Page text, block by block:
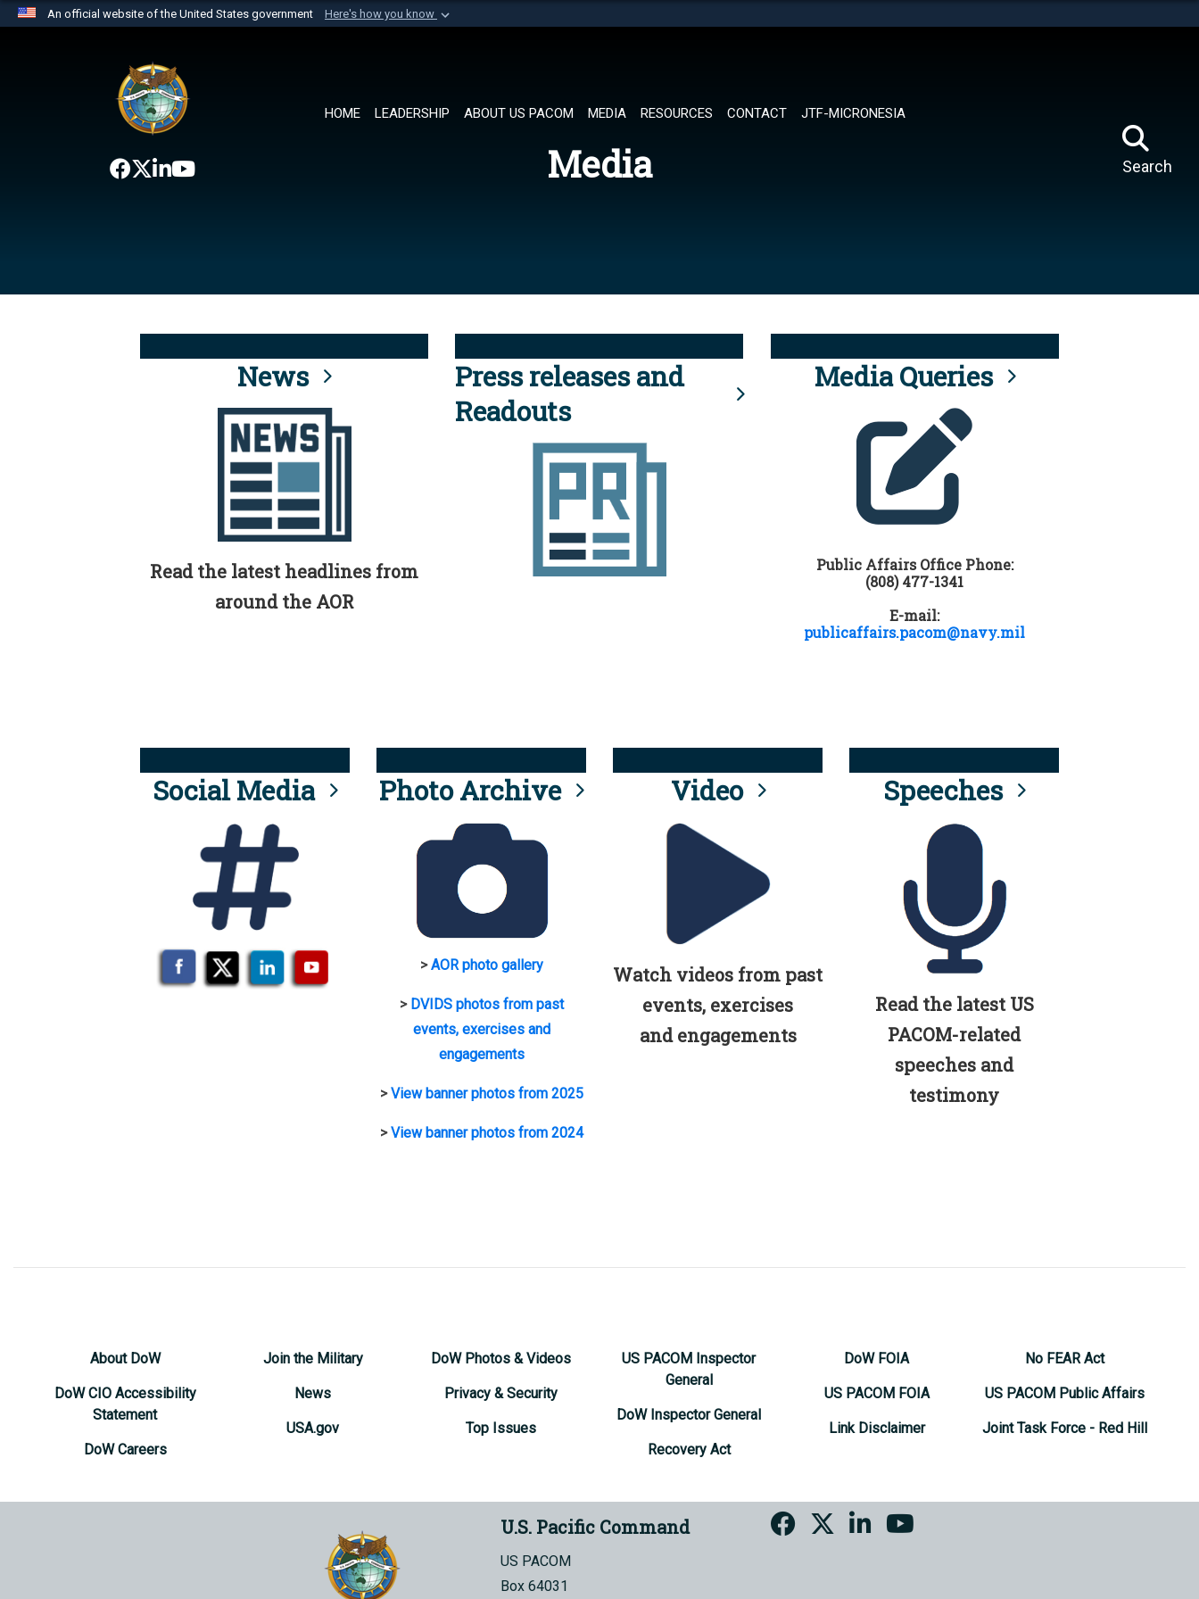
An official website of the United States government Here's how you know
website belongs to an official U.S. Department of Defense organization in
the United States.
HOME LEADERSHIP ABOUT US PACOM MEDIA RESOURCES CONTACT JTF-MICRONESIA
Search
Media
News
Read the latest headlines from
around the AOR
Press releases and
Readouts
Media Queries
Public Affairs Office Phone:
(808) 477-1341
E-mail:
publicaffairs.pacom@navy.mil
Social Media Photo Archive
>AOR photo gallery
> DVIDS photos from past
events, exercises and
engagements
>View banner photos from 2025
>View banner photos from 2024
Video
Watch videos from past
events, exercises
and engagements
Speeches
Read the latest US
PACOM-related
speeches and
testimony
About DoW
DoW CIO Accessibility
Statement
DoW Careers
Join the Military
News
USA.gov
DoW Photos & Videos
Privacy & Security
Top Issues
US PACOM Inspector
General
DoW Inspector General
Recovery Act
DoW FOIA
US PACOM FOIA
Link Disclaimer
No FEAR Act
US PACOM Public Affairs
Joint Task Force - Red Hill
U.S. Pacific Command
US PACOM
Box 64031